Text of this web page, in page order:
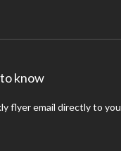
know
flyer email directly to you